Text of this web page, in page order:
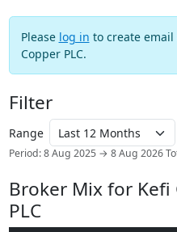
Please log in to create
Copper PLC.
Filter
Range
Period: 8 Aug 2025 → 8 Aug 2026
Broker Mix for
PLC